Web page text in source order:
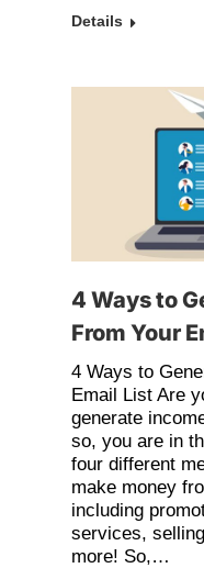
Details
4 Ways to
From Your
4 Ways to
Email List Are
generate
so, you are in
four different
make money
including
services,
more! So,…